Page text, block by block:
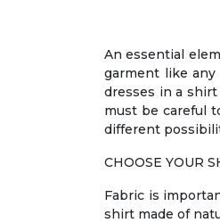
An essential
garment like
dresses in a
must be careful
different
CHOOSE YOUR
Fabric is
shirt made of